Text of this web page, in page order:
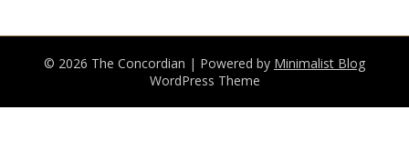
© 2026 The Concordian | Powered by Minimalist Blog
WordPress Theme